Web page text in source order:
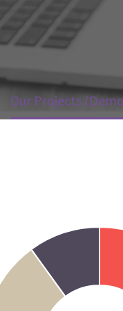
Our Projects